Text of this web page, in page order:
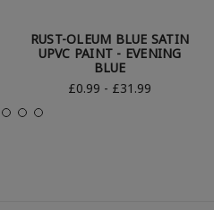
RUST-OLEUM BLUE SATIN
UPVC PAINT - EVENING
BLUE
£0.99 - £31.99